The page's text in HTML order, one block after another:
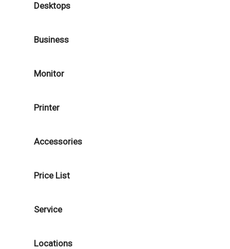
Desktops
Business
Monitor
Printer
Accessories
Price List
Service
Locations